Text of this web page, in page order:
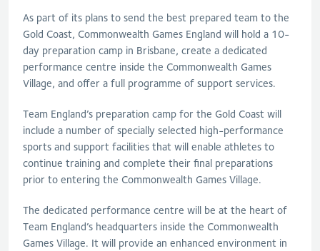
As part of its plans to send the best prepared team to the
Gold Coast, Commonwealth Games England will hold a 10-
day preparation camp in Brisbane, create a dedicated
performance centre inside the Commonwealth Games
Village, and offer a full programme of support services.
Team England’s preparation camp for the Gold Coast will
include a number of specially selected high-performance
sports and support facilities that will enable athletes to
continue training and complete their final preparations
prior to entering the Commonwealth Games Village.
The dedicated performance centre will be at the heart of
Team England’s headquarters inside the Commonwealth
Games Village. It will provide an enhanced environment in